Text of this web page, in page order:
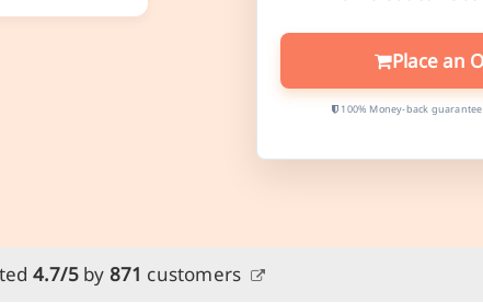
Place an
100% Money-back
4.7/5by 871 customers